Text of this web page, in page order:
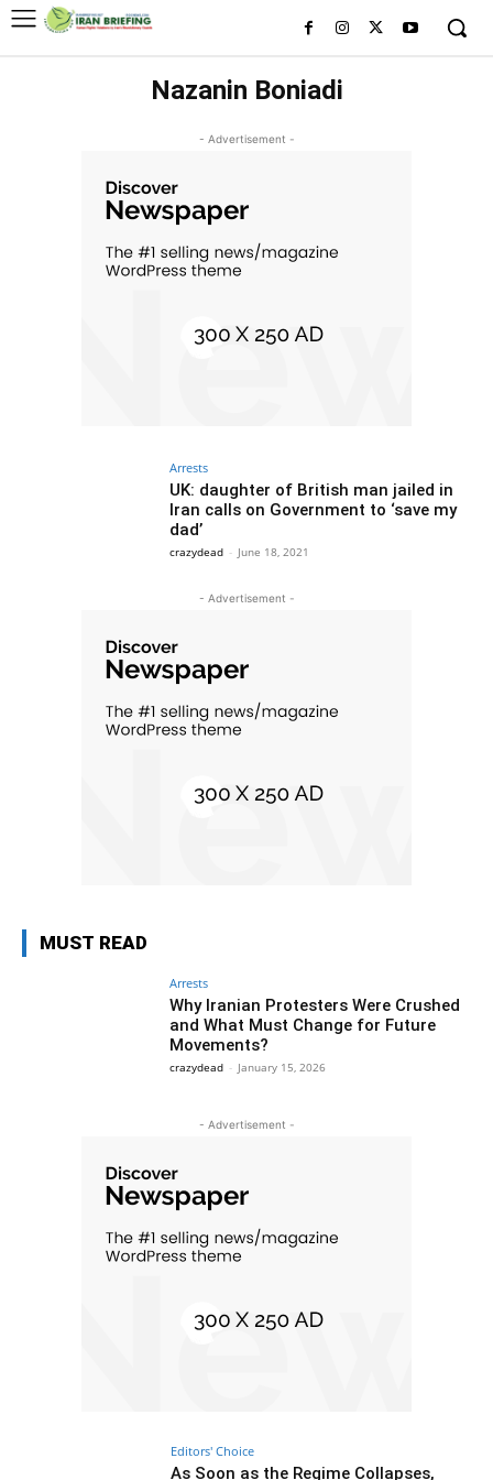
Nazanin Boniadi
- Advertisement -
Arrests
UK: daughter of British man jailed in
Iran calls on Government to ‘save my
dad’
crazydead - June 18, 2021
- Advertisement -
MUST READ
Arrests
Why Iranian Protesters Were Crushed
and What Must Change for Future
Movements?
crazydead - January 15, 2026
- Advertisement -
Editors' Choice
As Soon as the Regime Collapses,